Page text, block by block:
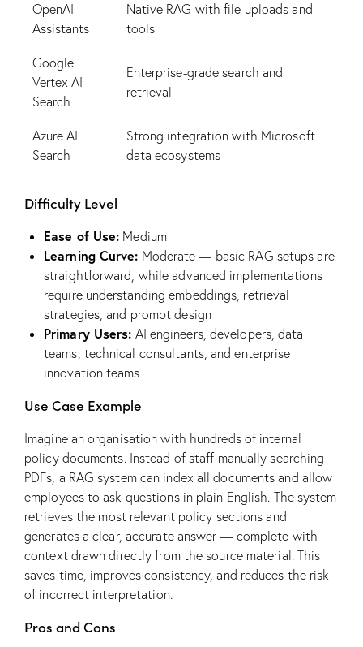
OpenAI
Assistants
Native RAG with file uploads and
tools
Google
Vertex AI
Search
Enterprise-grade search and
retrieval
Azure AI
Search
Strong integration with Microsoft
data ecosystems
Difficulty Level
Ease of Use: Medium
Learning Curve: Moderate — basic RAG setups are
straightforward, while advanced implementations
require understanding embeddings, retrieval
strategies, and prompt design
Primary Users: AI engineers, developers, data
teams, technical consultants, and enterprise
innovation teams
Use Case Example
Imagine an organisation with hundreds of internal
policy documents. Instead of staff manually searching
PDFs, a RAG system can index all documents and allow
employees to ask questions in plain English. The system
retrieves the most relevant policy sections and
generates a clear, accurate answer — complete with
context drawn directly from the source material. This
saves time, improves consistency, and reduces the risk
of incorrect interpretation.
Pros and Cons